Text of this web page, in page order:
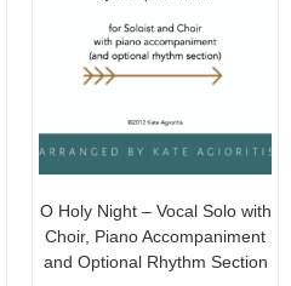
O Holy Night – Vocal Solo with
Choir, Piano Accompaniment
and Optional Rhythm Section